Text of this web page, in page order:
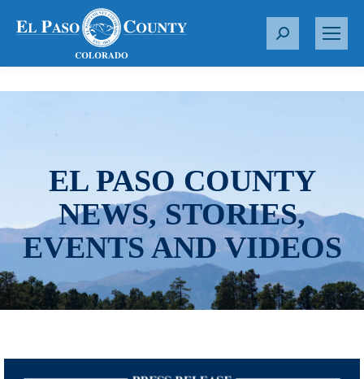
S
r
EL PASO COUNTY
NEWS, STORIES,
EVENTS AND VIDEOS